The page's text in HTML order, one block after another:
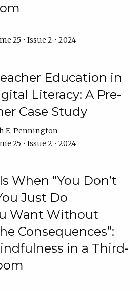
25 • Issue 2 • 2024
Education in
Literacy: A Pre-
Case Study
E. Pennington
25 • Issue 2 • 2024
When “You Don’t
Just Do
Want Without
Consequences”:
in a Third-